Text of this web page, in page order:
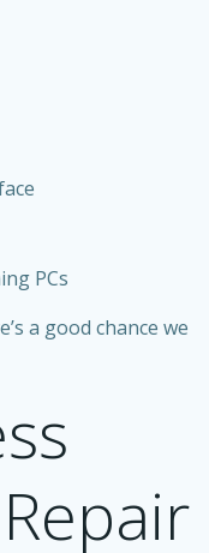
PCs
a good chance we